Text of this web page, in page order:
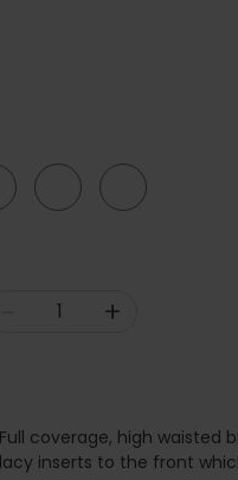
+
coverage, high
inserts to the front